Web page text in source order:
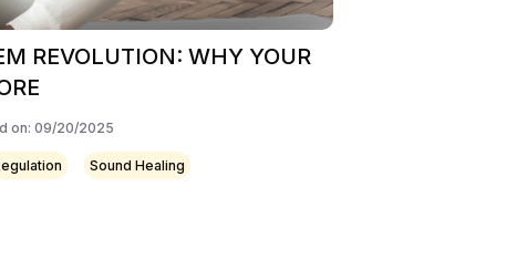
REVOLUTION: WHY YOUR
on: 09/20/2025
Sound Healing